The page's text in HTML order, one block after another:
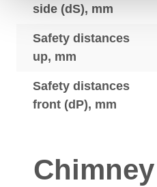
side (dS), mm
Safety distances
up, mm
Safety distances
front (dP), mm
Chimney